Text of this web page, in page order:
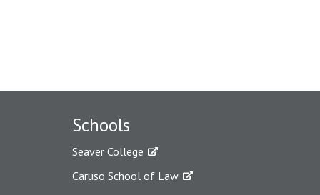
Schools
Seaver College
Caruso School of Law